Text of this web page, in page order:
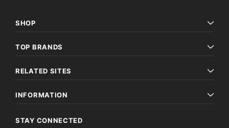
SHOP
TOP BRANDS
RELATED SITES
INFORMATION
STAY CONNECTED